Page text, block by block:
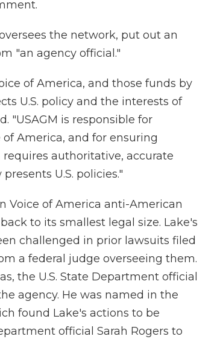
the network, put out an
"an agency official."
of America, and those funds by
U.S. policy and the interests of
"USAGM is responsible for
America, and for ensuring
authoritative, accurate
U.S. policies."
Voice of America anti-American
to its smallest legal size. Lake's
challenged in prior lawsuits filed
a federal judge overseeing them.
the U.S. State Department official
agency. He was named in the
found Lake's actions to be
official Sarah Rogers to